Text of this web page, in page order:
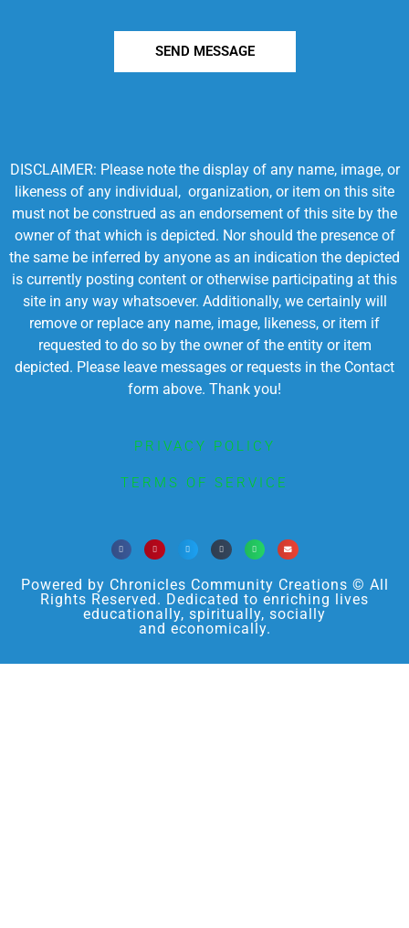
SEND MESSAGE
DISCLAIMER: Please note the display of any name, image, or
likeness of any individual, organization, or item on this site
must not be construed as an endorsement of this site by the
owner of that which is depicted. Nor should the presence of
the same be inferred by anyone as an indication the depicted
is currently posting content or otherwise participating at this
site in any way whatsoever. Additionally, we certainly will
remove or replace any name, image, likeness, or item if
requested to do so by the owner of the entity or item
depicted. Please leave messages or requests in the Contact
form above. Thank you!
PRIVACY POLICY
TERMS OF SERVICE
Powered by Chronicles Community Creations © All
Rights Reserved. Dedicated to enriching lives
educationally, spiritually, socially
and economically.